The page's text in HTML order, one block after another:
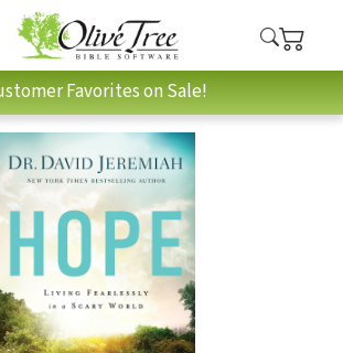
Favorites on Sale!